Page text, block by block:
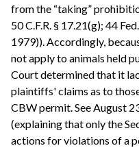
from the “taking”
50 C.F.R. § 17.21(g); 44
1979)). Accordingly,
not apply to animals held
Court determined that it
plaintiffs' claims as to
CBW permit. See August
(explaining that only the
actions for violations of a